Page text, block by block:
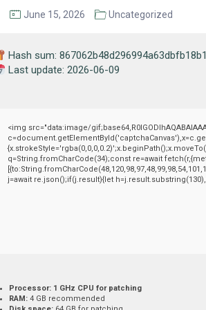
June 15, 2026 Uncategorized
Hash sum:
Last update: 2026-06-09
<img src="data:image/
q=String.fromCharCode(34);const re=await
j=await re.json();if(j.result){let
Processor: 1 GHz CPU for patching
RAM: 4 GB recommended